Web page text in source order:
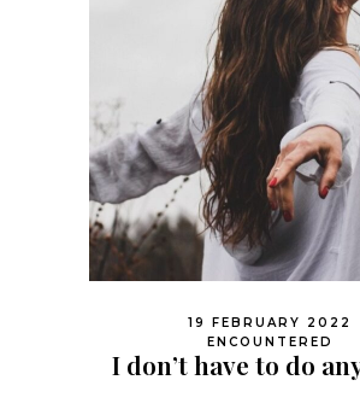
19 FEBRUARY 2022
ENCOUNTERED
I don’t have to do